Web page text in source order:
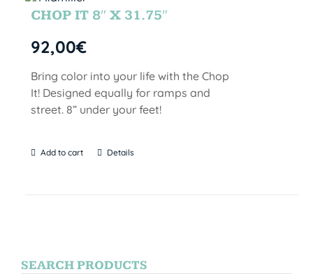
CHOP IT 8″ X 31.75″
92,00€
Bring color into your life with the Chop
It! Designed equally for ramps and
street. 8” under your feet!
Add to cart Details
SEARCH PRODUCTS